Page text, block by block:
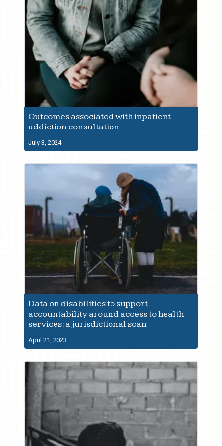
Outcomes associated with inpatient
addiction consultation
July 3, 2024
Data on disabilities to support
accountability around access to health
services: a jurisdictional scan
April 21, 2023